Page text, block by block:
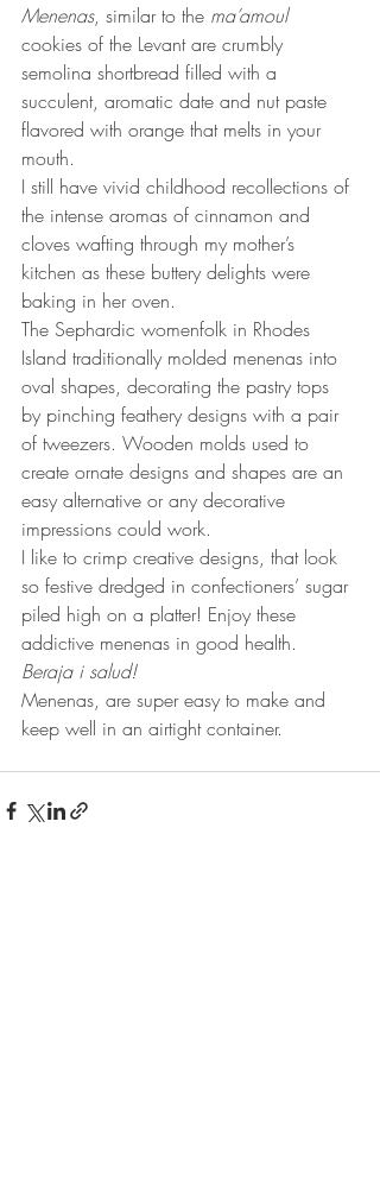
Menenas, similar to the ma’amoul
cookies of the Levant are crumbly
semolina shortbread filled with a
succulent, aromatic date and nut paste
flavored with orange that melts in your
mouth.
I still have vivid childhood recollections of
the intense aromas of cinnamon and
cloves wafting through my mother’s
kitchen as these buttery delights were
baking in her oven.
The Sephardic womenfolk in Rhodes
Island traditionally molded menenas into
oval shapes, decorating the pastry tops
by pinching feathery designs with a pair
of tweezers. Wooden molds used to
create ornate designs and shapes are an
easy alternative or any decorative
impressions could work.
I like to crimp creative designs, that look
so festive dredged in confectioners’ sugar
piled high on a platter! Enjoy these
addictive menenas in good health.
Beraja i salud!
Menenas, are super easy to make and
keep well in an airtight container.